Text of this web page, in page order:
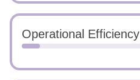
Operational Efficiency